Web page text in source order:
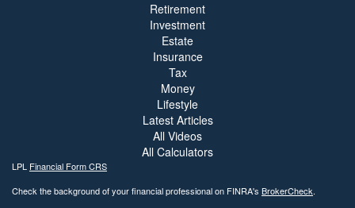
Retirement
Investment
Estate
Insurance
Tax
Money
Lifestyle
Latest Articles
All Videos
All Calculators
LPL Financial Form CRS
Check the background of your financial professional on FINRA's BrokerCheck.